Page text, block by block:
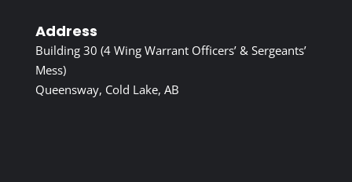
Address
Building 30 (4 Wing Warrant Officers’ & Sergeants’
Mess)
Queensway, Cold Lake, AB